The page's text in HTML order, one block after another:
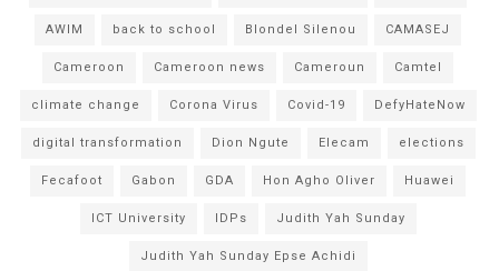
AWIM back to school Blondel Silenou CAMASEJ
Cameroon Cameroon news Cameroun Camtel
climate change Corona Virus Covid-19 DefyHateNow
digital transformation Dion Ngute Elecam elections
Fecafoot Gabon GDA Hon Agho Oliver Huawei
ICT University IDPs Judith Yah Sunday
Judith Yah Sunday Epse Achidi